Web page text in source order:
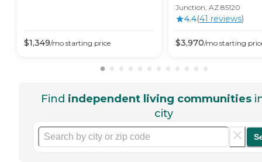
$1,349/mo starting price
Junction, AZ 85120
4.4(41 reviews)
$3,970/mo starting
Find independent living communities
city